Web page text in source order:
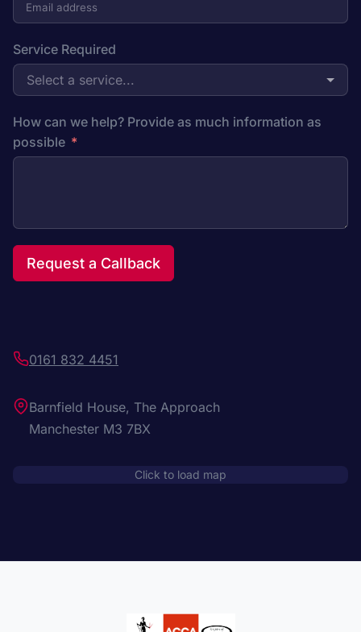
Service Required
Select a service...
How can we help? Provide as much information as
possible
Request a Callback
0161 832 4451
Barnfield House, The Approach
Manchester M3 7BX
Click to load map